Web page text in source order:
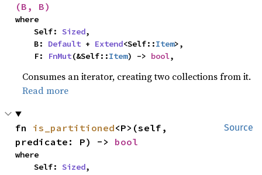
(B, B)
where
    Self:
Sized,
    B:
Default + Extend<Self::Item>,
    F:
FnMut(&Self::Item) -> bool,
Consumes an iterator, creating two collections from it.
Read more
Source
fn is_partitioned<P>(self,
predicate: P) -> bool
where
    Self:
Sized,